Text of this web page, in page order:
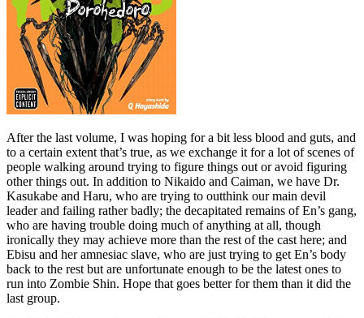
After the last volume, I was hoping for a bit less blood and guts, and
to a certain extent that’s true, as we exchange it for a lot of scenes of
people walking around trying to figure things out or avoid figuring
other things out. In addition to Nikaido and Caiman, we have Dr.
Kasukabe and Haru, who are trying to outthink our main devil
leader and failing rather badly; the decapitated remains of En’s gang,
who are having trouble doing much of anything at all, though
ironically they may achieve more than the rest of the cast here; and
Ebisu and her amnesiac slave, who are just trying to get En’s body
back to the rest but are unfortunate enough to be the latest ones to
run into Zombie Shin. Hope that goes better for them than it did the
last group.